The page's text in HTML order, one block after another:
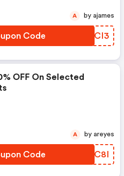
Code ZOCCI3
A by ajames
OFF On Selected
Code PFJC8I
A by areyes